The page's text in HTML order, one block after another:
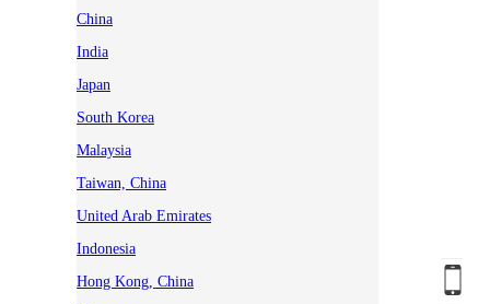
China
India
Japan
South Korea
Malaysia
Taiwan, China
United Arab Emirates
Indonesia
Hong Kong, China